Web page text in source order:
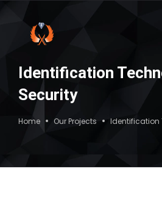
Identification
Security
Home Our Projects Identification